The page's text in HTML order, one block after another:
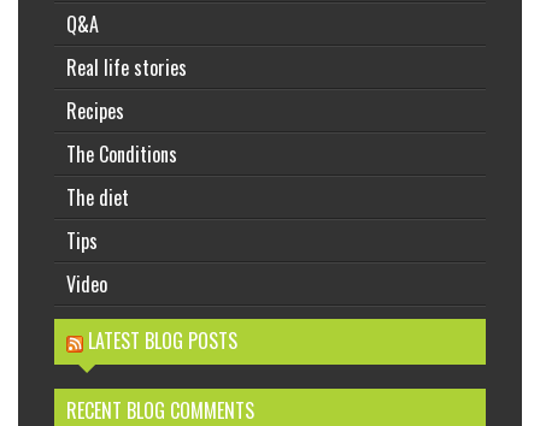
Q&A
Real life stories
Recipes
The Conditions
The diet
Tips
Video
LATEST BLOG POSTS
RECENT BLOG COMMENTS